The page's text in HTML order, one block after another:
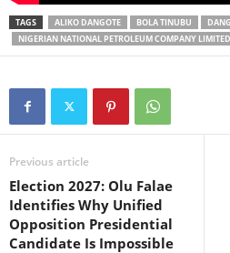
TAGS ALIKO DANGOTE BOLA TINUBU
NIGERIAN NATIONAL PETROLEUM COMPANY LIMITED
Previous article
Election 2027: Olu Falae
Identifies Why Unified
Opposition Presidential
Candidate Is Impossible